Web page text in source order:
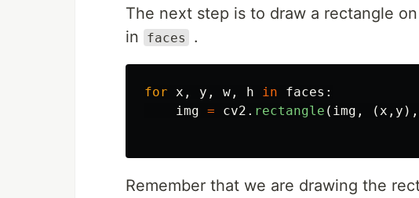
The next step is to draw a rectangle
in
faces .
for x , y , w , h in faces :
img = cv2 . rectangle ( img , (x , y ),
Remember that we are drawing the